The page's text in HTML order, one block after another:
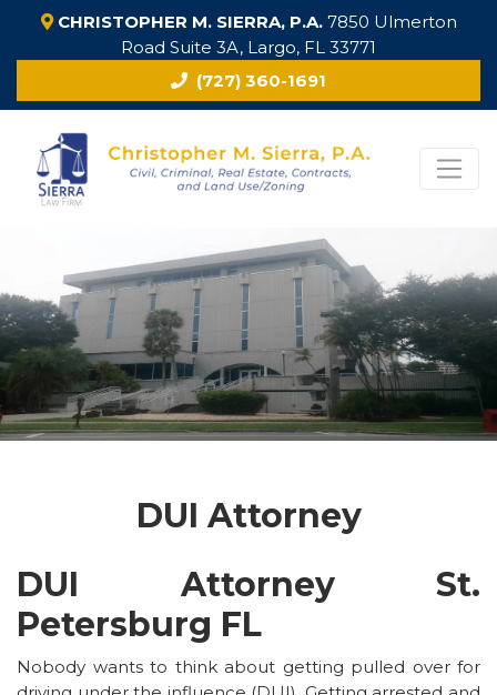
CHRISTOPHER M. SIERRA, P.A.7850 Ulmerton
Road Suite 3A, Largo, FL 33771
(727) 360-1691
DUI Attorney
DUI Attorney St.
Petersburg FL
Nobody wants to think about getting pulled over for